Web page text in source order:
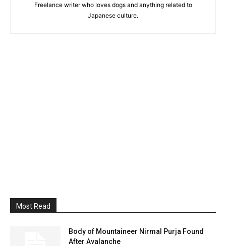
Freelance writer who loves dogs and anything related to
Japanese culture.
Most Read
Body of Mountaineer Nirmal Purja Found
After Avalanche